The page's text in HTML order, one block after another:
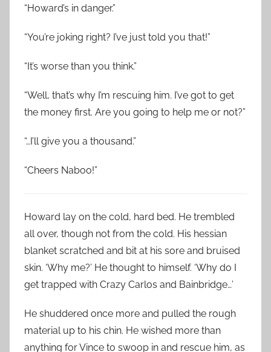
“Howard’s in danger.”
“You’re joking right? I’ve just told you that!”
“It’s worse than you think.”
“Well, that’s why I’m rescuing him. I’ve got to get
the money first. Are you going to help me or not?”
“…I’ll give you a thousand.”
“Cheers Naboo!”
Howard lay on the cold, hard bed. He trembled
all over, though not from the cold. His hessian
blanket scratched and bit at his sore and bruised
skin. ‘Why me?’ He thought to himself. ‘Why do I
get trapped with Crazy Carlos and Bainbridge…’
He shuddered once more and pulled the rough
material up to his chin. He wished more than
anything for Vince to swoop in and rescue him, as